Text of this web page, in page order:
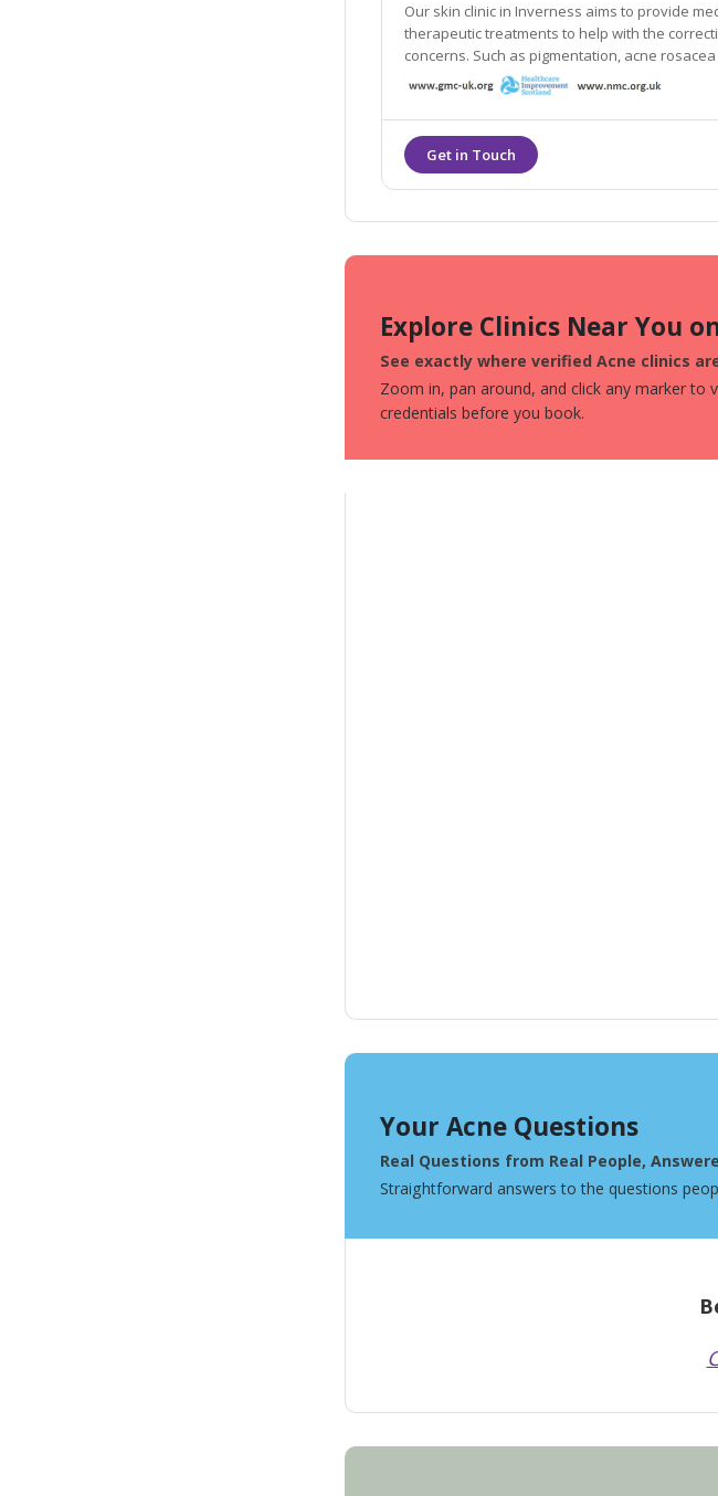
Our skin clinic in Inverness aims to provide
therapeutic treatments to help with the correction of various skin
concerns. Such as pigmentation, acne rosacea and active acne,
correcting the signs of sun damage and ageing.
Explore Clinics Near You
See exactly where verified Acne clinics
Zoom in, pan around, and click any marker to
credentials before you book.
Your Acne Questions
Real Questions from Real People,
Straightforward answers to the questions